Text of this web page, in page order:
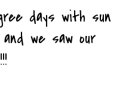
days with sun
we saw our